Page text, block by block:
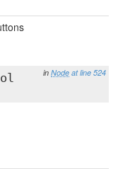
in Node at line 524